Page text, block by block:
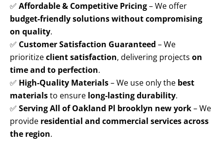
✅ Affordable & Competitive Pricing– We offer
budget-friendly solutions without compromising
on quality.
✅ Customer Satisfaction Guaranteed – We
prioritizeclient satisfaction, delivering projects on
time and to perfection.
✅ High-Quality Materials– We use only the best
materialsto ensure long-lasting durability.
✅ Serving All of Oakland Pl brooklyn new york– We
provide residential and commercial services across
the region.